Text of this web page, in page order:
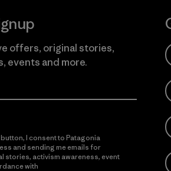
offers, original stories,
events and more.
I consent to Patagonia
and sending me emails for
stories, activism awareness, event
with